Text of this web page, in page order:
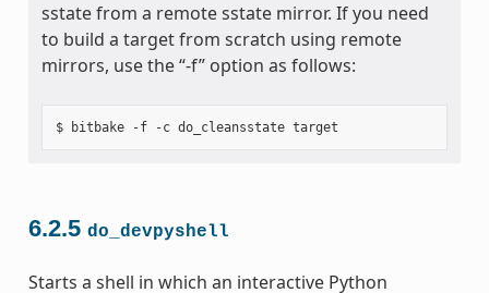
sstate from a remote sstate mirror. If you need
to build a target from scratch using remote
mirrors, use the “-f” option as follows:
6.2.5 do_devpyshell
Starts a shell in which an interactive Python